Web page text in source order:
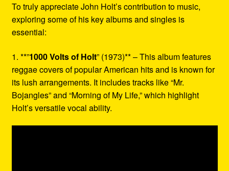
To truly appreciate John Holt’s contribution to music,
exploring some of his key albums and singles is
essential:
1. **”1000 Volts of Holt” (1973)** – This album features
reggae covers of popular American hits and is known for
its lush arrangements. It includes tracks like “Mr.
Bojangles” and “Morning of My Life,” which highlight
Holt’s versatile vocal ability.